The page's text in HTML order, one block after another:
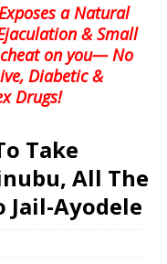
a Natural
& Small
on you— No
Diabetic &
Drugs!
Take
All The
Jail-Ayodele